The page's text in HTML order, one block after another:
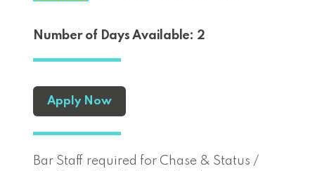
Number of Days Available: 2
Apply Now
Bar Staff required for Chase & Status /